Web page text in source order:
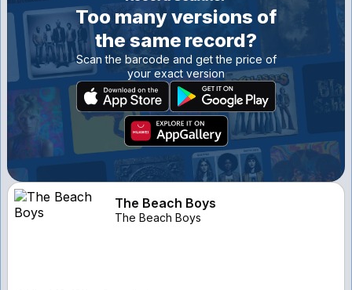
Too many versions of
the same record?
Scan the barcode and get the price of
your exact version
The Beach Boys
The Beach Boys